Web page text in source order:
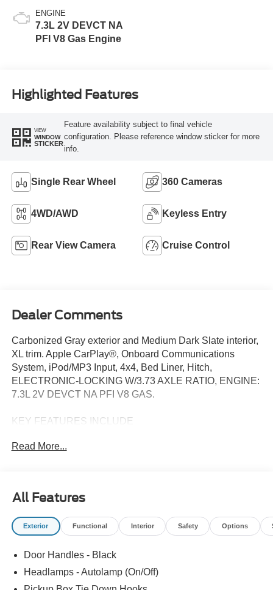
ENGINE
7.3L 2V DEVCT NA
PFI V8 Gas Engine
Highlighted Features
VIEW
WINDOW
STICKER
Feature availability subject to final vehicle
configuration. Please reference window sticker for more
info.
Single Rear Wheel 360 Cameras
4WD/AWD Keyless Entry
Rear View Camera Cruise Control
Dealer Comments
Carbonized Gray exterior and Medium Dark Slate interior,
XL trim. Apple CarPlay®, Onboard Communications
System, iPod/MP3 Input, 4x4, Bed Liner, Hitch,
ELECTRONIC-LOCKING W/3.73 AXLE RATIO, ENGINE:
7.3L 2V DEVCT NA PFI V8 GAS.
KEY FEATURES INCLUDE
Trailer Hitch, Apple CarPlay® Ford XL with Carbonized
OPTION PACKAGES
STX APPEARANCE PACKAGE STX fender vent badge,
Color-Coordinated Full Carpet w/Floor Mats, Wheels: 18
Bumper, Tires: LT275/70Rx18E BSW Automatic
Transmission (4), Spare may not be the same as road tire,
Read More...
All Features
Exterior Functional Interior Safety Options
Door Handles - Black
Headlamps - Autolamp (On/Off)